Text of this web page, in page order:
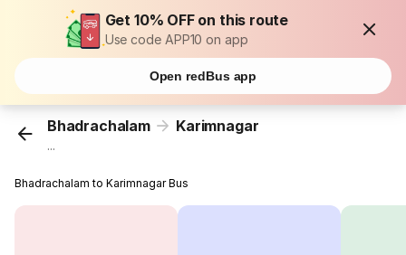
Get 10% OFF on this route
Use code APP10 on app
Open redBus app
Bhadrachalam Karimnagar
...
Bhadrachalam to Karimnagar Bus